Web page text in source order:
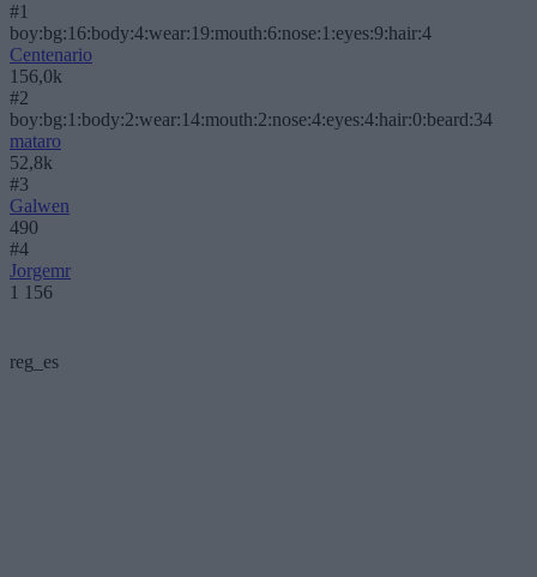
#1
boy:bg:16:body:4:wear:19:mouth:6:nose:1:eyes:9:hair:4
Centenario
156,0k
#2
boy:bg:1:body:2:wear:14:mouth:2:nose:4:eyes:4:hair:0:beard:34
mataro
52,8k
#3
Galwen
490
#4
Jorgemr
1 156
reg_es